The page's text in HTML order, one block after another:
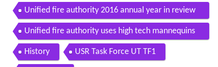
Unified fire authority 2016 annual year in review
banquet movie
Unified fire authority uses high tech mannequins
to certify in lifesaving techniques
History USR Task Force UT TF1